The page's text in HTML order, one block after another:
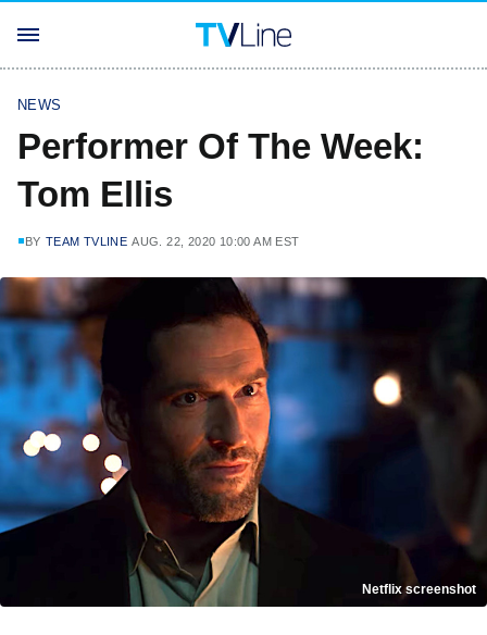
NEWS
Performer Of The Week:
Tom Ellis
BY TEAM TVLINE AUG. 22, 2020 10:00 AM EST
Netflix screenshot